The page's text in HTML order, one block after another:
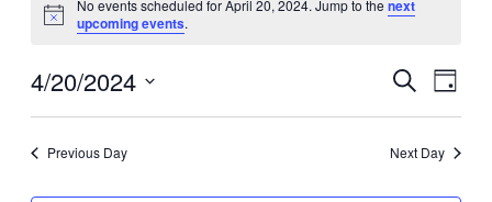
for
April
20,
Notice
No events scheduled for April 20, 2024. Jump to thenext
upcoming events.
Events
Search
and
SEARCH
DAY
4/20/2024
Select
Previous Day Next Day